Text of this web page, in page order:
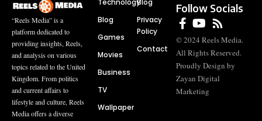
“Reels Media” is a
platform dedicated to
providing insights, Reels,
and analysis on various
topics related to the United
Kingdom. From politics
and current affairs to
lifestyle and culture, Reels
Media offers a diverse
Technology
Blog
Games
Movies
Business
TV
Wallpaper
Blog
Privacy
Policy
Contact
Follow Socials
© 2024 Reels Media.
All Rights Reserved.
Proudly Design by
Zayan Digital
Marketing